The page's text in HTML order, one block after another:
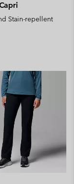
Stain-repellent